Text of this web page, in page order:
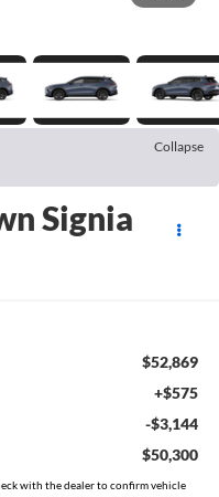
Collapse
Signia
$52,869
+$575
-$3,144
$50,300
with the dealer to confirm vehicle